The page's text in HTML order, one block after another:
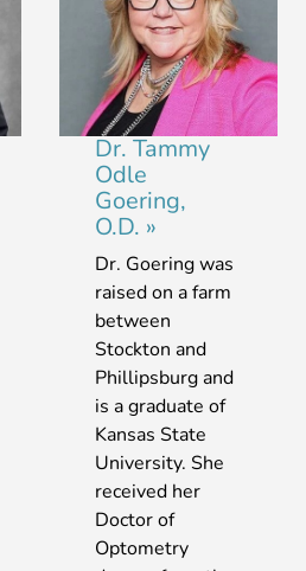
Dr. Tammy
Odle
Goering,
O.D. »
Dr. Goering was
raised on a farm
between
Stockton and
Phillipsburg and
is a graduate of
Kansas State
University. She
received her
Doctor of
Optometry